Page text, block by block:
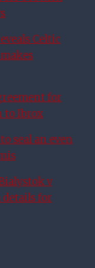
Celtic
for
to Ibrox
seal an even
v
details for